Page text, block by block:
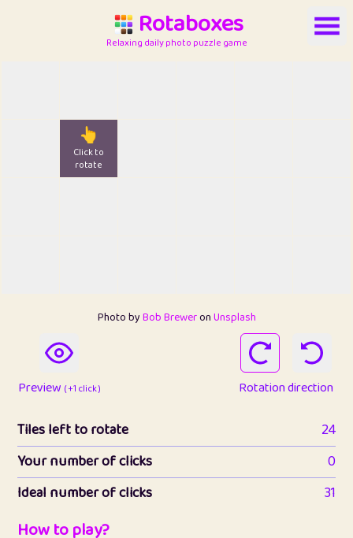
Rotaboxes
Relaxing daily photo puzzle game
👆
Click to
rotate
Photo byBob BreweronUnsplash
Preview ( +1 click ) Rotation direction
Tiles left to rotate
24
Your number of clicks
0
Ideal number of clicks
31
How to play?